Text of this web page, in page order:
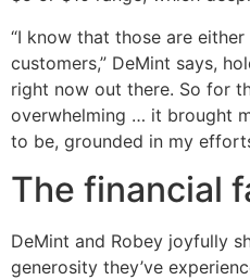
“I know that those are
customers,” DeMint says,
right now out there. So for
overwhelming … it brought
to be, grounded in my
The financial
DeMint and Robey joyfully
generosity they’ve